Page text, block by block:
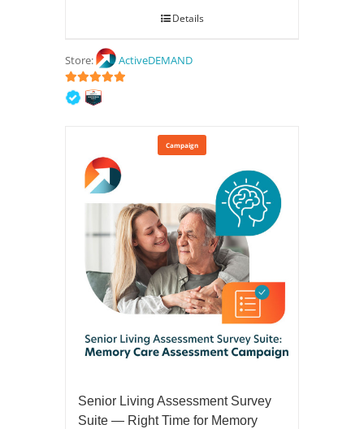
Details
Store: ActiveDEMAND
5out of 5
Campaign
Senior Living Assessment Survey
Suite — Right Time for Memory